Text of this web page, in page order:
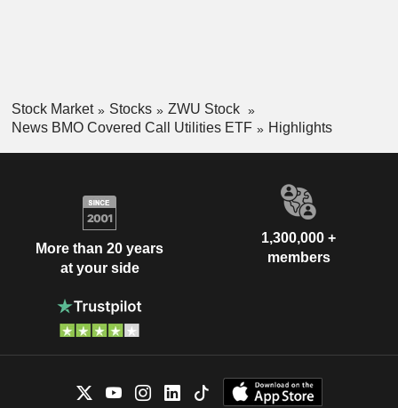
Stock Market Stocks
ZWU Stock
News BMO Covered Call Utilities ETF
Highlights
More than 20 years
at your side
1,300,000 +
members